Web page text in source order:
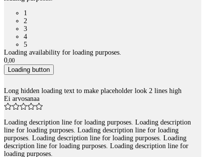
1
2
3
4
5
Loading availability for loading purposes.
0,00
Loading button
Long hidden loading text to make placeholder look 2 lines high
Ei arvosanaa
Loading description line for loading purposes. Loading description
line for loading purposes. Loading description line for loading
purposes. Loading description line for loading purposes. Loading
description line for loading purposes. Loading description line for
loading purposes.